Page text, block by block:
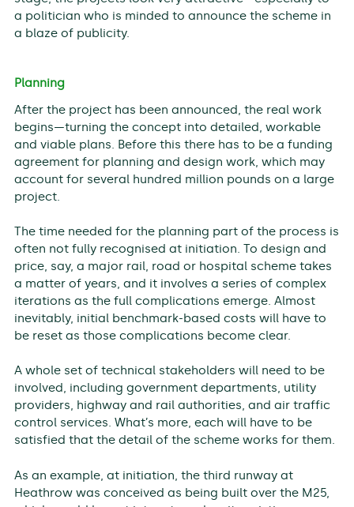
a politician who is minded to announce the scheme in
a blaze of publicity.
Planning
After the project has been announced, the real work
begins—turning the concept into detailed, workable
and viable plans. Before this there has to be a funding
agreement for planning and design work, which may
account for several hundred million pounds on a large
project.
The time needed for the planning part of the process is
often not fully recognised at initiation. To design and
price, say, a major rail, road or hospital scheme takes
a matter of years, and it involves a series of complex
iterations as the full complications emerge. Almost
inevitably, initial benchmark-based costs will have to
be reset as those complications become clear.
A whole set of technical stakeholders will need to be
involved, including government departments, utility
providers, highway and rail authorities, and air traffic
control services. What’s more, each will have to be
satisfied that the detail of the scheme works for them.
As an example, at initiation, the third runway at
Heathrow was conceived as being built over the M25,